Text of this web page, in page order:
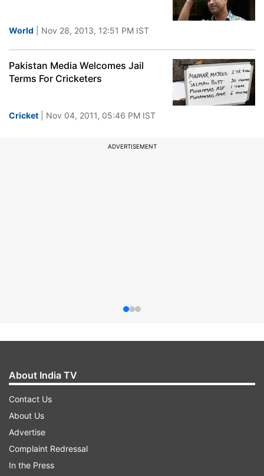
World | Nov 28, 2013, 12:51 PM IST
Pakistan Media Welcomes Jail
Terms For Cricketers
Cricket | Nov 04, 2011, 05:46 PM IST
ADVERTISEMENT
About India TV
Contact Us
About Us
Advertise
Complaint Redressal
In the Press